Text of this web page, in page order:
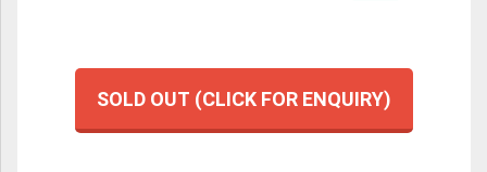
SOLD OUT (CLICK FOR ENQUIRY)